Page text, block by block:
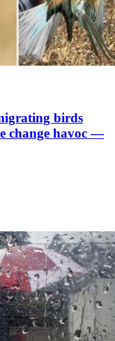
birds
change havoc —